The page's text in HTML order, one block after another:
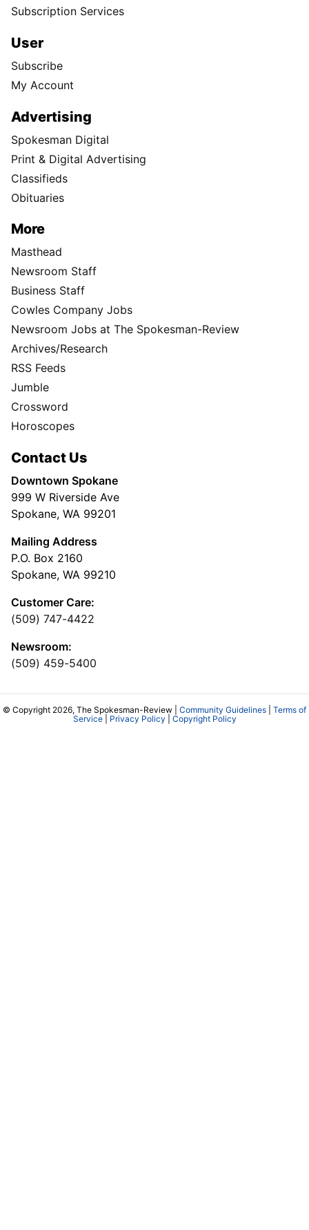
Subscription Services
User
Subscribe
My Account
Advertising
Spokesman Digital
Print & Digital Advertising
Classifieds
Obituaries
More
Masthead
Newsroom Staff
Business Staff
Cowles Company Jobs
Newsroom Jobs at The Spokesman-Review
Archives/Research
RSS Feeds
Jumble
Crossword
Horoscopes
Contact Us
Downtown Spokane
999 W Riverside Ave
Spokane, WA 99201
Mailing Address
P.O. Box 2160
Spokane, WA 99210
Customer Care:
(509) 747-4422
Newsroom:
(509) 459-5400
© Copyright 2026, The Spokesman-Review | Community Guidelines
Terms of
Service| Privacy Policy Copyright Policy